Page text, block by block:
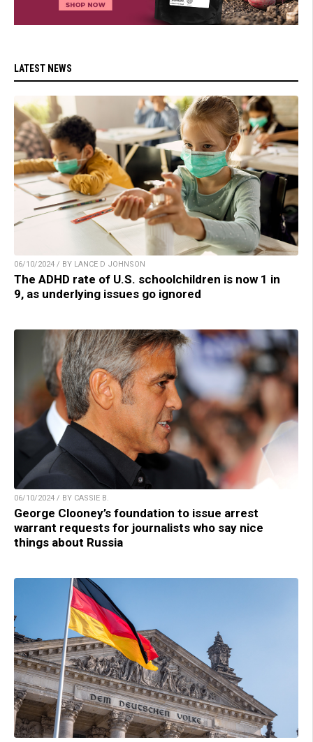
LATEST NEWS
06/10/2024 / BY LANCE D JOHNSON
The ADHD rate of U.S. schoolchildren is now 1 in
9, as underlying issues go ignored
06/10/2024 / BY CASSIE B.
George Clooney’s foundation to issue arrest
warrant requests for journalists who say nice
things about Russia